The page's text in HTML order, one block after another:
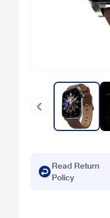
Read Return
Policy